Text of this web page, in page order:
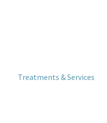
Treatments & Services